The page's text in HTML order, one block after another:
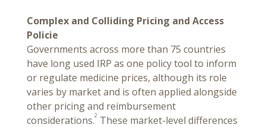
Complex and Colliding Pricing and Access
Policie
Governments across more than 75 countries
have long used IRP as one policy tool to inform
or regulate medicine prices, although its role
varies by market and is often applied alongside
other pricing and reimbursement
considerations.2 These market-level differences